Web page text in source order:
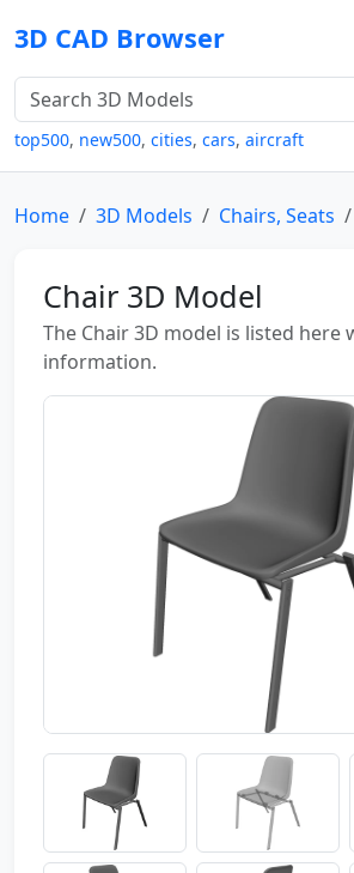
3D CAD Browser
top500, new500, cities, cars, aircraft
Home 3D Models Chairs, Seats
Chair 3D Model
The Chair 3D model is listed here
information.